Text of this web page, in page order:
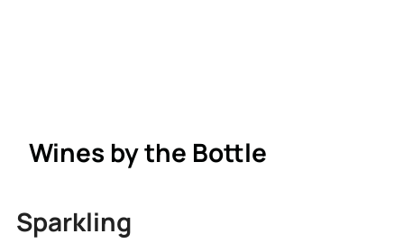
Wines by the Bottle
Sparkling